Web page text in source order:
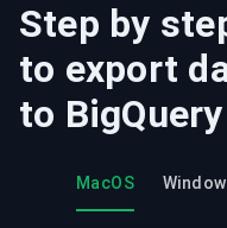
Step by
to export
to BigQuery
MacOS